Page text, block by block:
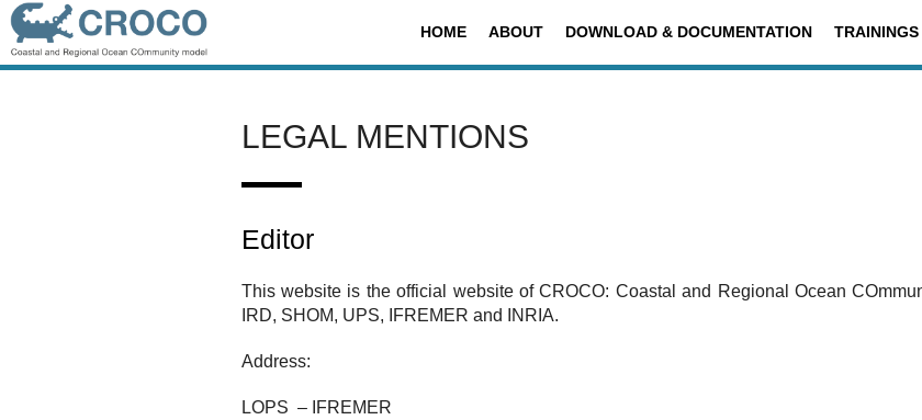
Skip
to
content
HOME ABOUT DOWNLOAD & DOCUMENTATION TRAININGS
LEGAL MENTIONS
Editor
This website is the official website ofCROCO: Coastal and Regional Ocean
IRD, SHOM, UPS, IFREMER and INRIA.
Address:
LOPS – IFREMER